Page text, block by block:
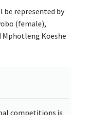
be represented by
(female),
Koeshe
competitions is